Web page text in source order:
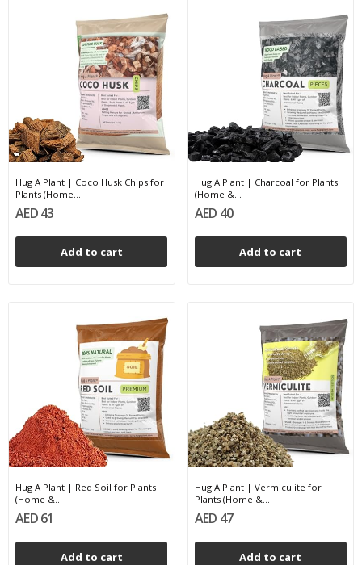
Hug A Plant | Coco Husk Chips for
Plants (Home...
AED 43
Add to cart
Hug A Plant | Charcoal for Plants
(Home &...
AED 40
Add to cart
Hug A Plant | Red Soil for Plants
(Home &...
AED 61
Add to cart
Hug A Plant | Vermiculite for
Plants (Home &...
AED 47
Add to cart